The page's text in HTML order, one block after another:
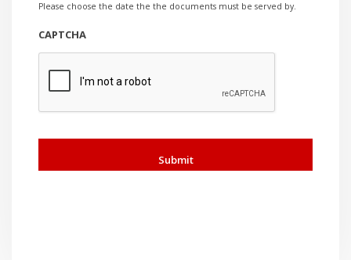
slash
DD
Please choose the date the the documents must be served by.
CAPTCHA